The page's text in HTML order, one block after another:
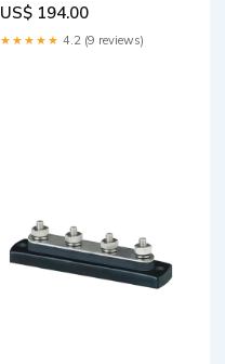
Room, Bedroom Large
Geometric Grey Rugs,
Contemporary Area Rugs for
US$ 194.00
★★★★★ 4.2 (9 reviews)